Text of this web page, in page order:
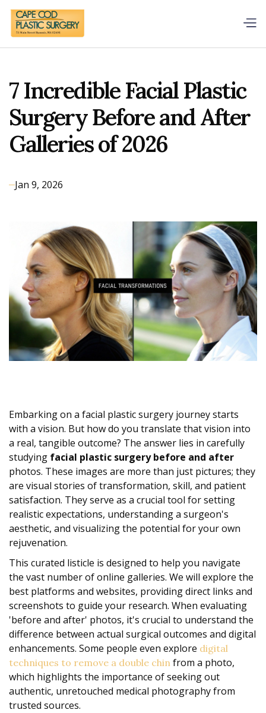
7 Incredible Facial Plastic
Surgery Before and After
Galleries of 2026
Jan 9, 2026
Embarking on a facial plastic surgery journey starts
with a vision. But how do you translate that vision into
a real, tangible outcome? The answer lies in carefully
studying facial plastic surgery before and after
photos. These images are more than just pictures; they
are visual stories of transformation, skill, and patient
satisfaction. They serve as a crucial tool for setting
realistic expectations, understanding a surgeon's
aesthetic, and visualizing the potential for your own
rejuvenation.
This curated listicle is designed to help you navigate
the vast number of online galleries. We will explore the
best platforms and websites, providing direct links and
screenshots to guide your research. When evaluating
'before and after' photos, it's crucial to understand the
difference between actual surgical outcomes and digital
enhancements. Some people even explore digital
techniques to remove a double chin from a photo,
which highlights the importance of seeking out
authentic, unretouched medical photography from
trusted sources.